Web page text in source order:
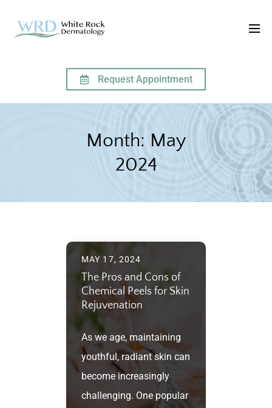
Request Appointment
Month: May
2024
MAY 17, 2024
The Pros and Cons of
Chemical Peels for Skin
Rejuvenation
As we age, maintaining
youthful, radiant skin can
become increasingly
challenging. One popular